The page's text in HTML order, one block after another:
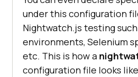
under this configuration
Nightwatch.js testing
environments, Selenium
etc. This is how a
configuration file looks